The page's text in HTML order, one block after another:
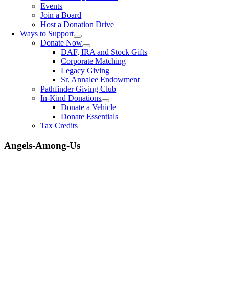
Events
Join a Board
Host a Donation Drive
Ways to Support
Donate Now
DAF, IRA and Stock Gifts
Corporate Matching
Legacy Giving
Sr. Annalee Endowment
Pathfinder Giving Club
In-Kind Donations
Donate a Vehicle
Donate Essentials
Tax Credits
Angels-Among-Us